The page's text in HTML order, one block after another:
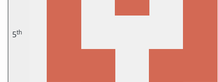
5th